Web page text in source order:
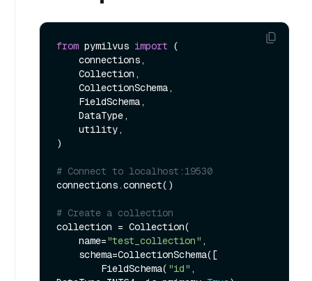
from pymilvus import (
)
# Connect to localhost:19530
connections.connect()
# Create a collection
collection = Collection(
    name=
"test_collection" ,
        FieldSchema(
"id" ,